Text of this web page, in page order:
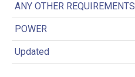
ANY OTHER REQUIREMENTS
POWER
Updated